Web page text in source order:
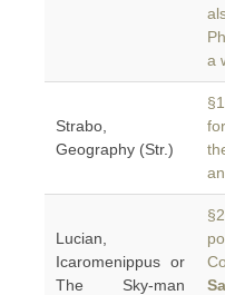
a
Strabo,
Geography (Str.)
Lucian,
Icaromenippus or
The Sky-man